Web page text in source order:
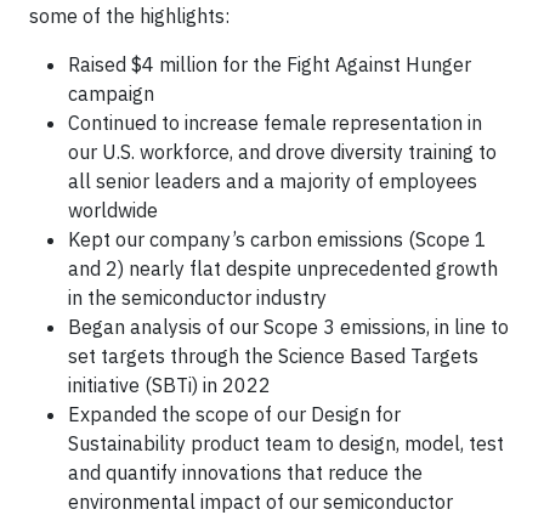
some of the highlights:
Raised $4 million for the Fight Against Hunger
campaign
Continued to increase female representation in
our U.S. workforce, and drove diversity training to
all senior leaders and a majority of employees
worldwide
Kept our company’s carbon emissions (Scope 1
and 2) nearly flat despite unprecedented growth
in the semiconductor industry
Began analysis of our Scope 3 emissions, in line to
set targets through the Science Based Targets
initiative (SBTi) in 2022
Expanded the scope of our Design for
Sustainability product team to design, model, test
and quantify innovations that reduce the
environmental impact of our semiconductor